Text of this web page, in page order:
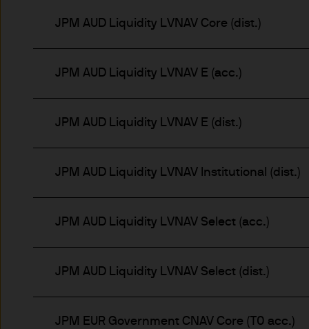
The information on this Site
L-2633 Senningerberg,
This Site provides
to information ends and is
financial or tax adviser, or
This Site should not be
nationality, residence or
Site is reserved exclusively
does not constitute an
of America to or for the
JPM AUD Liquidity LVNAV Core (dist.)
JPM AUD Liquidity LVNAV E (acc.)
JPM AUD Liquidity LVNAV E (dist.)
JPM AUD Liquidity LVNAV Institutional (dist.)
JPM AUD Liquidity LVNAV Select (acc.)
JPM AUD Liquidity LVNAV Select (dist.)
JPM EUR Government CNAV Core (T0 acc.)